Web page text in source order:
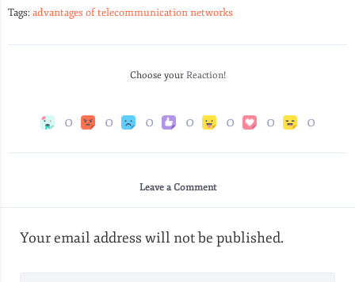
Tags:advantages of telecommunication networks
Choose your Reaction!
0 0 0 0 0 0 0
Leave a Comment
Your email address will not be published.